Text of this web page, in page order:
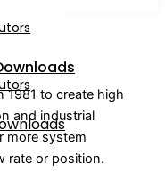
1981 to create high
and industrial
more system
rate or position.